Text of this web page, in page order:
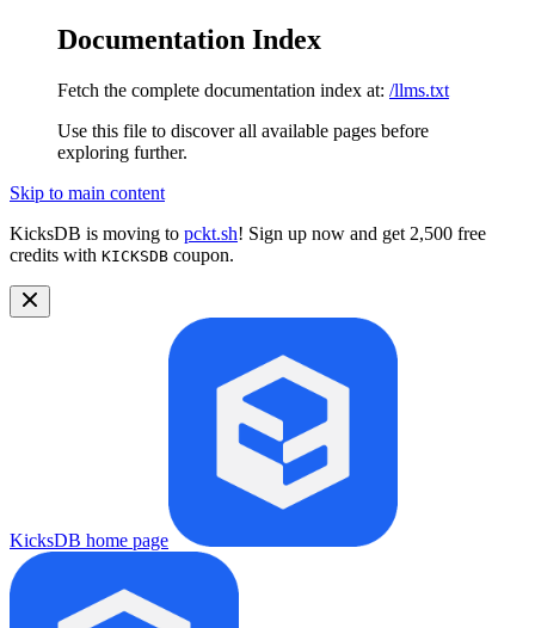
Documentation Index
Fetch the complete documentation index at: /llms.txt
Use this file to discover all available pages before
exploring further.
Skip to main content
KicksDB is moving to pckt.sh! Sign up now and get 2,500 free
credits with KICKSDB coupon.
KicksDB home page